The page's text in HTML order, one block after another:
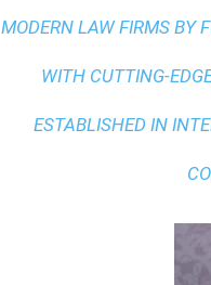
MODERN LAW FIRMS BY
WITH CUTTING-
ESTABLISHED IN